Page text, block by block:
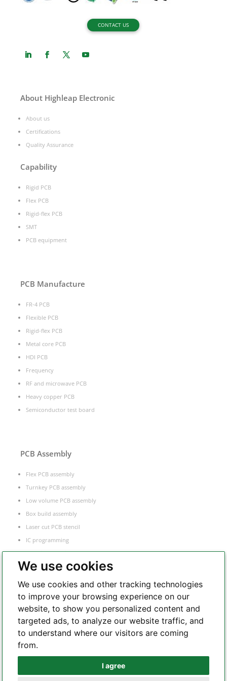
We use cookies
We use cookies and other tracking technologies
to improve your browsing experience on our
website, to show you personalized content and
targeted ads, to analyze our website traffic, and
to understand where our visitors are coming
from.
I agree
CONTACT US
About Highleap Electronic
About us
Certifications
Quality Assurance
Capability
Rigid PCB
Flex PCB
Rigid-flex PCB
SMT
PCB equipment
PCB Manufacture
FR-4 PCB
Flexible PCB
Rigid-flex PCB
Metal core PCB
HDI PCB
Frequency
RF and microwave PCB
Heavy copper PCB
Semiconductor test board
PCB Assembly
Flex PCB assembly
Turnkey PCB assembly
Low volume PCB assembly
Box build assembly
Laser cut PCB stencil
IC programming
Functional testing
Components sourcing
Whatsapp